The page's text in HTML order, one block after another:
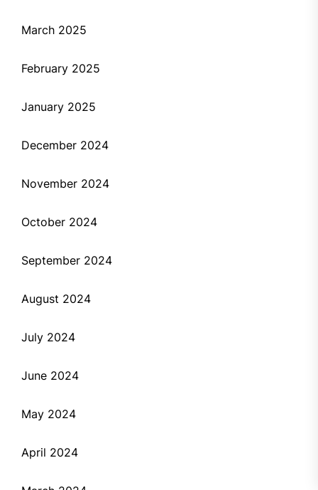
March 2025
February 2025
January 2025
December 2024
November 2024
October 2024
September 2024
August 2024
July 2024
June 2024
May 2024
April 2024